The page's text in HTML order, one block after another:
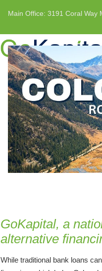
Main Office: 3191 Coral Way
GoKapital, a
alternative
While traditional bank loans